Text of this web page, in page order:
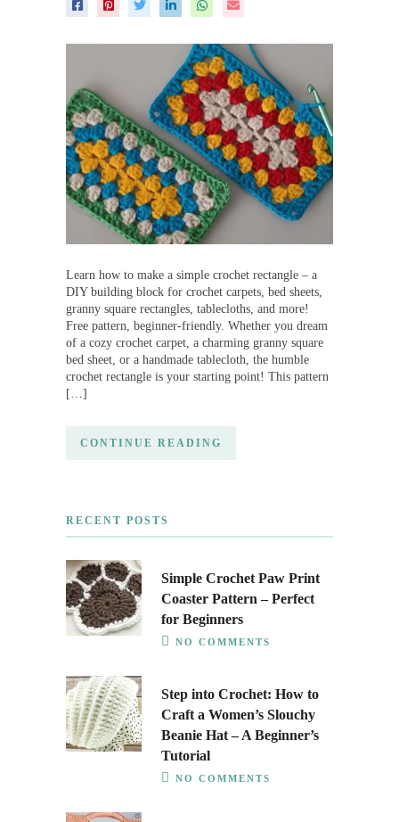
Learn how to make a simple crochet rectangle – a
DIY building block for crochet carpets, bed sheets,
granny square rectangles, tablecloths, and more!
Free pattern, beginner-friendly. Whether you dream
of a cozy crochet carpet, a charming granny square
bed sheet, or a handmade tablecloth, the humble
crochet rectangle is your starting point! This pattern
[…]
CONTINUE READING
RECENT POSTS
Simple Crochet Paw Print
Coaster Pattern – Perfect
for Beginners
NO COMMENTS
Step into Crochet: How to
Craft a Women’s Slouchy
Beanie Hat – A Beginner’s
Tutorial
NO COMMENTS